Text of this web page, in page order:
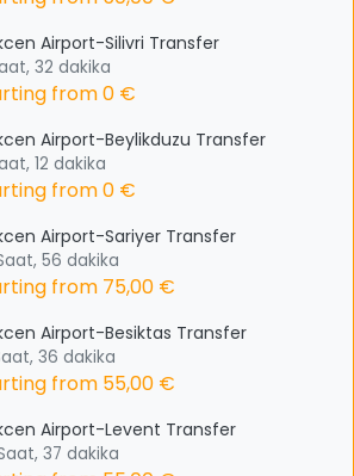
Airport-Silivri Transfer
32 dakika
from0 €
Airport-Beylikduzu Transfer
12 dakika
from0 €
Airport-Sariyer Transfer
56 dakika
from 75,00 €
Airport-Besiktas Transfer
36 dakika
from 55,00 €
Airport-Levent Transfer
37 dakika